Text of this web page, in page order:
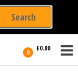
0 £0.00